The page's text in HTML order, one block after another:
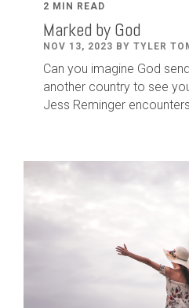
2 MIN READ
Marked by God
NOV 13, 2023 BY TYLER
Can you imagine God
another country to see
Jess Reminger